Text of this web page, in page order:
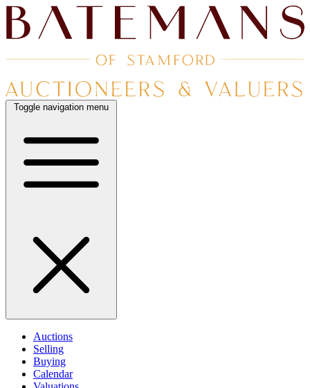
Toggle navigation menu
Auctions
Selling
Buying
Calendar